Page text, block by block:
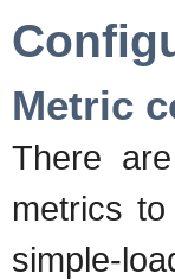
Metric
There
metrics
simple-